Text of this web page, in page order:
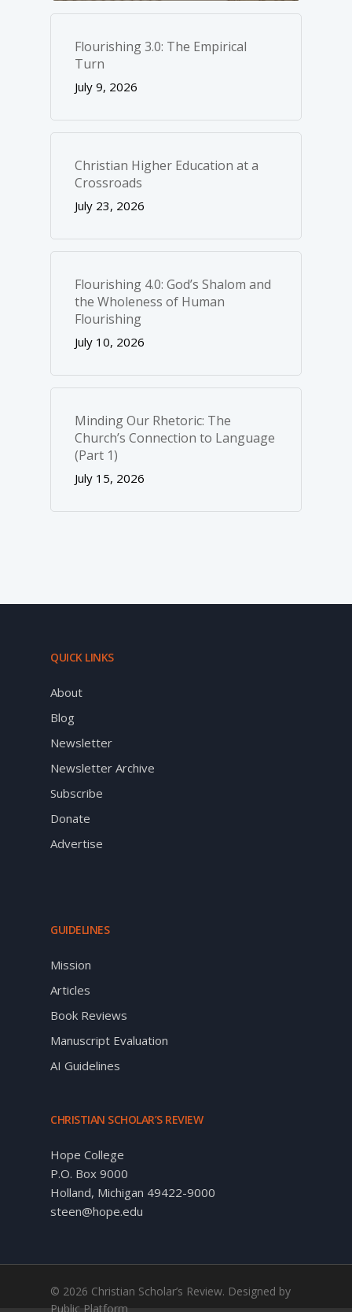
Flourishing 3.0: The Empirical
Turn
July 9, 2026
Christian Higher Education at a
Crossroads
July 23, 2026
Flourishing 4.0: God’s Shalom and
the Wholeness of Human
Flourishing
July 10, 2026
Minding Our Rhetoric: The
Church’s Connection to Language
(Part 1)
July 15, 2026
QUICK LINKS
About
Blog
Newsletter
Newsletter Archive
Subscribe
Donate
Advertise
GUIDELINES
Mission
Articles
Book Reviews
Manuscript Evaluation
AI Guidelines
CHRISTIAN SCHOLAR’S REVIEW
Hope College
P.O. Box 9000
Holland, Michigan 49422-9000
steen@hope.edu
© 2026 Christian Scholar’s Review. Designed by
Public Platform